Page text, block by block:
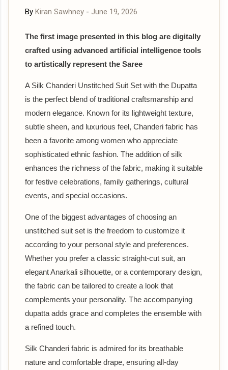
By Kiran Sawhney - June 19, 2026
The first image presented in this blog are digitally
crafted using advanced artificial intelligence tools
to artistically represent the Saree
A Silk Chanderi Unstitched Suit Set with the Dupatta
is the perfect blend of traditional craftsmanship and
modern elegance. Known for its lightweight texture,
subtle sheen, and luxurious feel, Chanderi fabric has
been a favorite among women who appreciate
sophisticated ethnic fashion. The addition of silk
enhances the richness of the fabric, making it suitable
for festive celebrations, family gatherings, cultural
events, and special occasions.
One of the biggest advantages of choosing an
unstitched suit set is the freedom to customize it
according to your personal style and preferences.
Whether you prefer a classic straight-cut suit, an
elegant Anarkali silhouette, or a contemporary design,
the fabric can be tailored to create a look that
complements your personality. The accompanying
dupatta adds grace and completes the ensemble with
a refined touch.
Silk Chanderi fabric is admired for its breathable
nature and comfortable drape, ensuring all-day